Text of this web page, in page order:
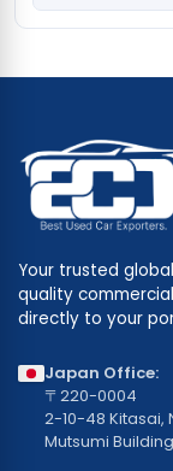
Your trusted
quality
directly to your
Japan Office:
〒220-0004
2-10-48 Kitasai,
Mutsumi